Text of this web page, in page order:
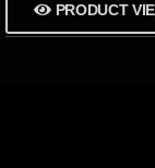
PRODUCT